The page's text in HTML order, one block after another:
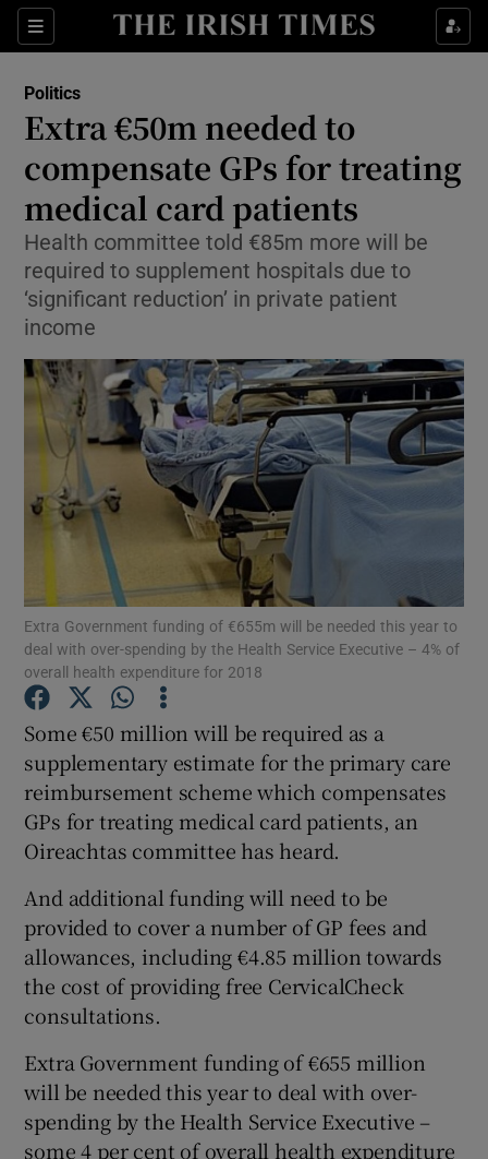
Sections
Show Culture sub sections
Show Technology sub sections
Show Motors sub sections
Show Podcasts sub sections
Show History sub sections
Show Sponsored sub sections
Politics
Extra €50m needed to
compensate GPs for treating
medical card patients
Health committee told €85m more will be
required to supplement hospitals due to
‘significant reduction’ in private patient
income
Extra Government funding of €655m will be needed this year to
deal with over-spending by the Health Service Executive – 4% of
overall health expenditure for 2018
Some €50 million will be required as a
supplementary estimate for the primary care
reimbursement scheme which compensates
GPs for treating medical card patients, an
Oireachtas committee has heard.
And additional funding will need to be
provided to cover a number of GP fees and
allowances, including €4.85 million towards
the cost of providing free CervicalCheck
consultations.
Extra Government funding of €655 million
will be needed this year to deal with over-
spending by the Health Service Executive –
some 4 per cent of overall health expenditure